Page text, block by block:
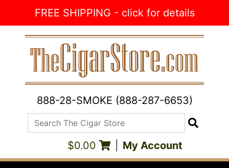
FREE SHIPPING - click for details
888-28-SMOKE (888-287-6653)
Search The Cigar Store
$0.00 My Account